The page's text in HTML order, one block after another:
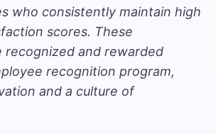
who consistently maintain high
scores. These
recognized and rewarded
recognition program,
and a culture of